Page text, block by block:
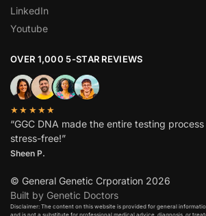
LinkedIn
Youtube
OVER 1,000 5-STAR REVIEWS
★★★★★
“GGC DNA made the entire testing
stress-free!”
Sheen P.
© General Genetic Crporation 2026
Built by Genetic Doctors
Disclaimer: The content on this website is provided for general
and is not a substitute for professional medical advice, diagnosis, or